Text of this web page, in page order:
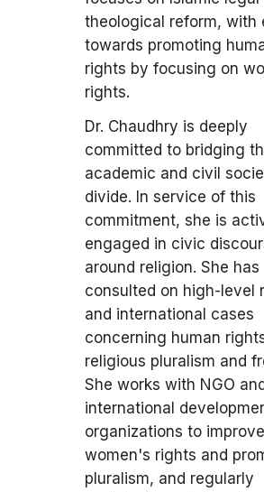
theological reform, with
towards promoting
rights by focusing on
rights.
Dr. Chaudhry is deeply
committed to bridging
academic and civil
divide. In service of this
commitment, she is
engaged in civic
around religion. She has
consulted on high-level
and international cases
concerning human
religious pluralism and
She works with NGO and
international
organizations to improve
women's rights and
pluralism, and regularly